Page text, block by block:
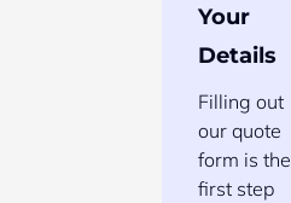
Your
Details
Filling out
our quote
form is the
first step